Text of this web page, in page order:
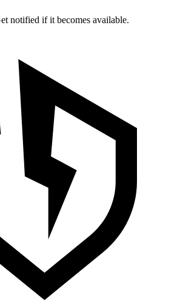
notified if it becomes available.